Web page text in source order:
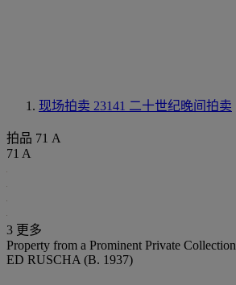
现场拍卖 23141 二十世纪晚间拍卖
拍品 71 A
71 A
3 更多
Property from a Prominent Private Collection
ED RUSCHA (B. 1937)